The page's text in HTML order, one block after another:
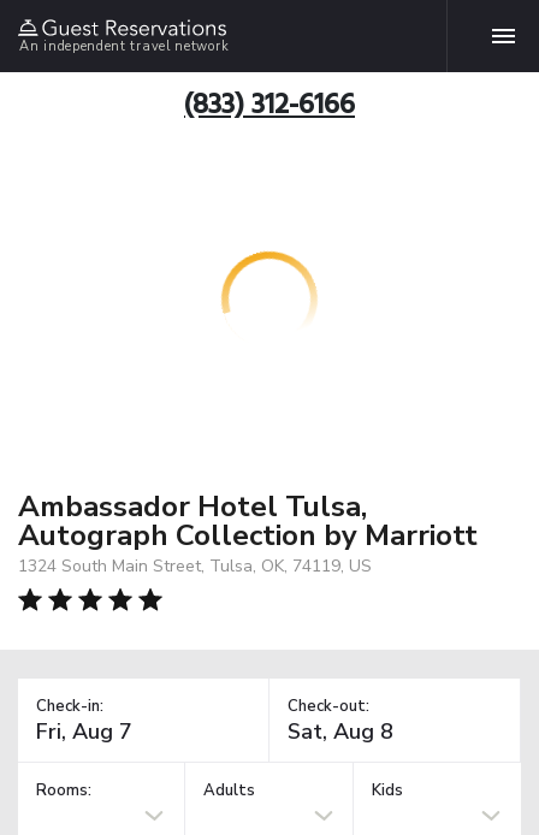
An independent travel network
(833) 312-6166
Ambassador Hotel Tulsa,
Autograph Collection by Marriott
1324 South Main Street, Tulsa, OK, 74119, US
Check-in: Check-out:
Rooms: Adults Kids